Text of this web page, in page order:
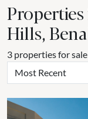
Hills,
3 properties for
Most Recent